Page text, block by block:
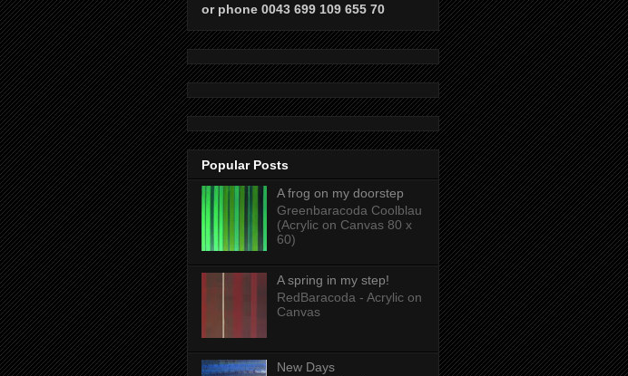
or phone 0043 699 109 655 70
Popular Posts
A frog on my doorstep
Greenbaracoda Coolblau
(Acrylic on Canvas 80 x
60)
A spring in my step!
RedBaracoda - Acrylic on
Canvas
New Days